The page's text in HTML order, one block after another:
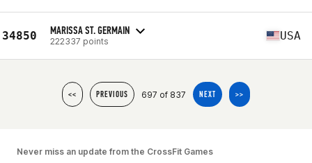
34850 MARISSA ST. GERMAIN
222337 points USA
<< PREVIOUS 697 of 837 NEXT >>
Never miss an update from the CrossFit Games